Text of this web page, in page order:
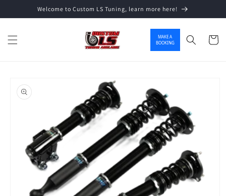
Skip to contentWelcome to Custom LS Tuning, learn more here!
MAKE A
BOOKING
Cart
product information